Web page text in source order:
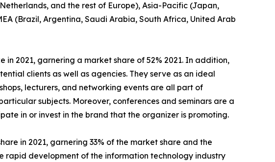
and the rest of Europe), Asia-Pacific (Japan,
(Brazil, Argentina, Saudi Arabia, South Africa, United Arab
2021, garnering a market share of 52% 2021. In addition,
clients as well as agencies. They serve as an ideal
lecturers, and networking events are all part of
subjects. Moreover, conferences and seminars are a
in or invest in the brand that the organizer is promoting.
in 2021, garnering 33% of the market share and the
rapid development of the information technology industry